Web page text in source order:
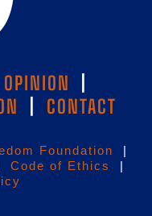
OPINION
CONTACT
Foundation
|
Code of Ethics
|